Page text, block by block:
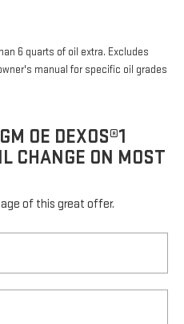
6 quarts of oil extra. Excludes
manual for specific oil grades
OE DEXOS®1
CHANGE ON MOST
of this great offer.